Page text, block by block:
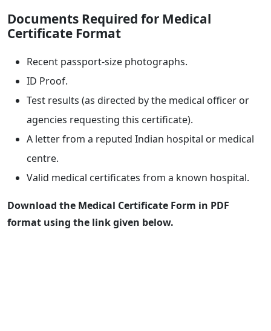
Documents Required for Medical
Certificate Format
Recent passport-size photographs.
ID Proof.
Test results (as directed by the medical officer or
agencies requesting this certificate).
A letter from a reputed Indian hospital or medical
centre.
Valid medical certificates from a known hospital.
Download the Medical Certificate Form in PDF
format using the link given below.